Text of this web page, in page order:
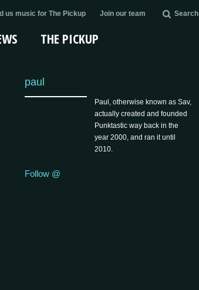
us music for The Pickup Join our team Search
THE PICKUP
paul
Paul, otherwise known as Sav,
actually created and founded
Punktastic way back in the
year 2000, and ran it until
2010.
Follow @